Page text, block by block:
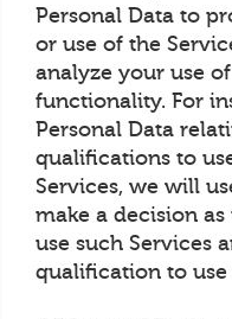
Personal Data to
or use of the
analyze your use
functionality. For
Personal Data
qualifications to
Services, we will
make a decision
use such Services
qualification to use